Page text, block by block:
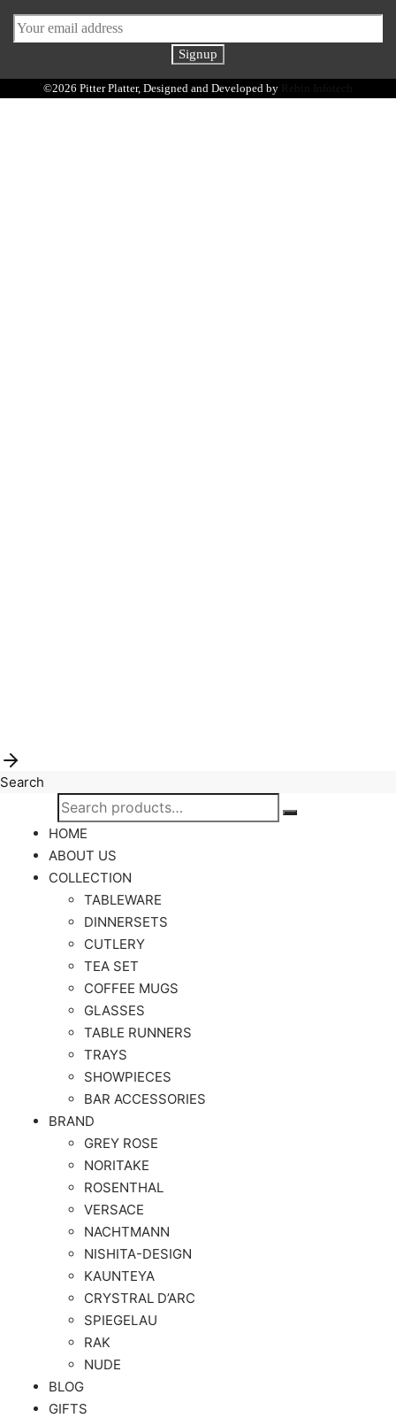
©2026 Pitter Platter, Designed and Developed by
Search
HOME
ABOUT US
COLLECTION
TABLEWARE
DINNERSETS
CUTLERY
TEA SET
COFFEE MUGS
GLASSES
TABLE RUNNERS
TRAYS
SHOWPIECES
BAR ACCESSORIES
BRAND
GREY ROSE
NORITAKE
ROSENTHAL
VERSACE
NACHTMANN
NISHITA-DESIGN
KAUNTEYA
CRYSTRAL D’ARC
SPIEGELAU
RAK
NUDE
BLOG
GIFTS